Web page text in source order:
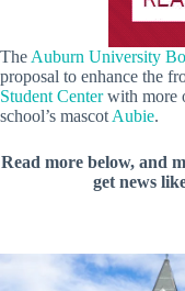
The Auburn University
proposal to enhance the
Student Centerwith more
school’s mascot Aubie.
Read more below, and
get news